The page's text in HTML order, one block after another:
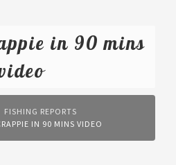
in 90 mins
FISHING REPORTS
IN 90 MINS VIDEO